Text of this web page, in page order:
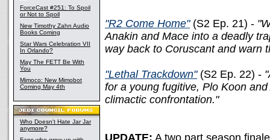
ForceCast #251: To Spoil
or Not to Spoil
New Timothy Zahn Audio
Books Coming
Star Wars Celebration VII
In Orlando?
May The FETT Be With
You
Mimoco: New Mimobot
Coming May 4th
Who Doesn't Hate Jar Jar
anymore?
"R2 Come Home"(S2 Ep. 21) -
Anakin and Mace into a deadly
way back to Coruscant and warn
"Lethal Trackdown"(S2 Ep. 22) -
for a young fugitive, Plo Koon
climactic confrontation."
UPDATE: A two part season